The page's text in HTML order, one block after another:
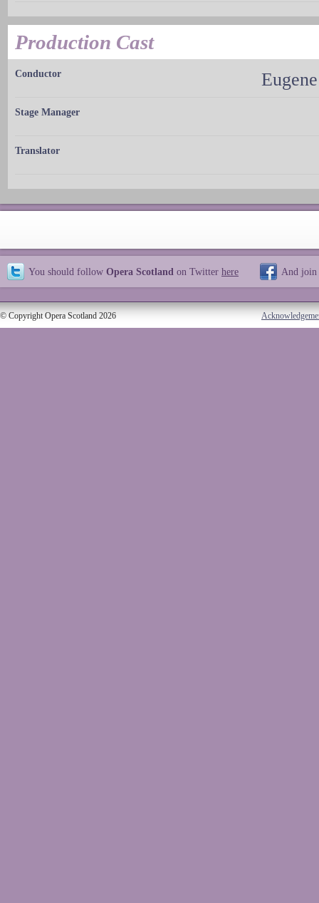
Production Cast
Conductor
Stage Manager
Translator
You should follow Opera Scotland on Twitter here And join
© Copyright Opera Scotland 2026